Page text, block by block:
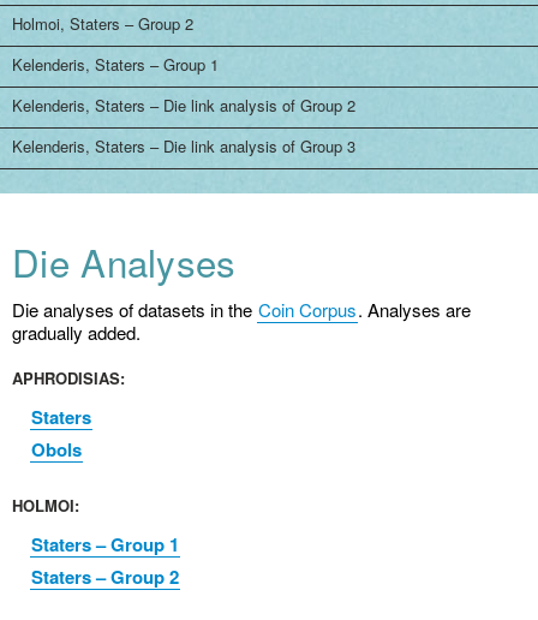
Holmoi, Staters – Group 2
Kelenderis, Staters – Group 1
Kelenderis, Staters – Die link analysis of Group 2
Kelenderis, Staters – Die link analysis of Group 3
Die Analyses
Die analyses of datasets in the Coin Corpus. Analyses are
gradually added.
APHRODISIAS:
Staters
Obols
HOLMOI:
Staters – Group 1
Staters – Group 2